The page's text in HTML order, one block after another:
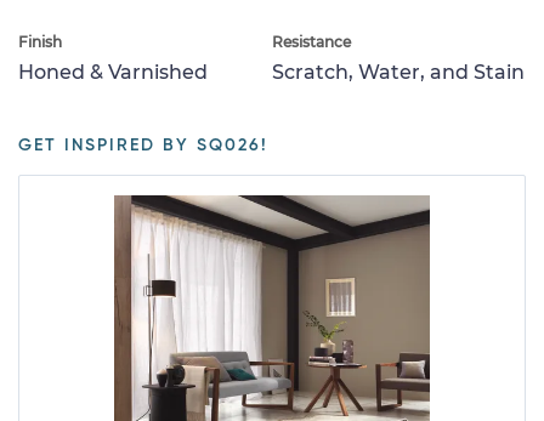
Finish
Honed & Varnished
Resistance
Scratch, Water, and Stain
GET INSPIRED BY SQ026!